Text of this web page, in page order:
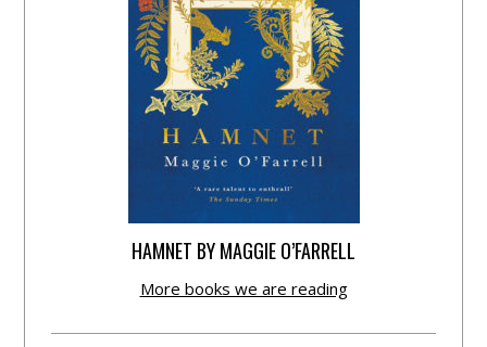
HAMNET BY MAGGIE O’FARRELL
More books we are reading